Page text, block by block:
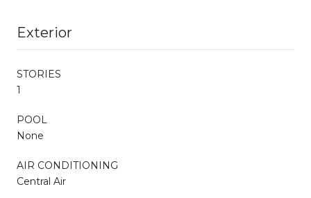
Exterior
STORIES
1
POOL
None
AIR CONDITIONING
Central Air